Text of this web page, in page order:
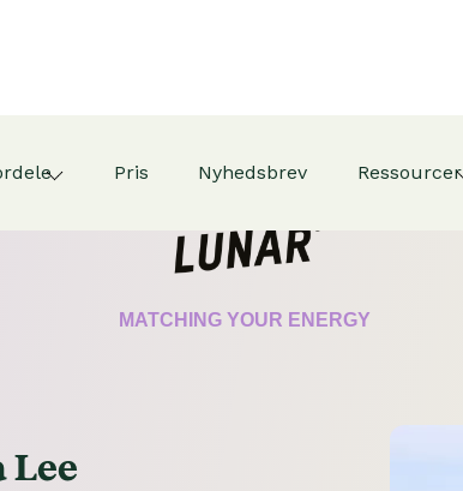
Pris Nyhedsbrev Ressourcer
CERTIFICATE
MATCHING YOUR ENERGY
Lee